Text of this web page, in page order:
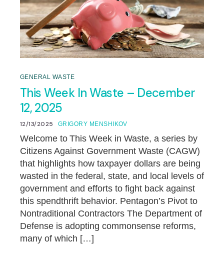
GENERAL WASTE
This Week In Waste – December
12, 2025
12/13/2025 GRIGORY MENSHIKOV
Welcome to This Week in Waste, a series by
Citizens Against Government Waste (CAGW)
that highlights how taxpayer dollars are being
wasted in the federal, state, and local levels of
government and efforts to fight back against
this spendthrift behavior. Pentagon’s Pivot to
Nontraditional Contractors The Department of
Defense is adopting commonsense reforms,
many of which […]